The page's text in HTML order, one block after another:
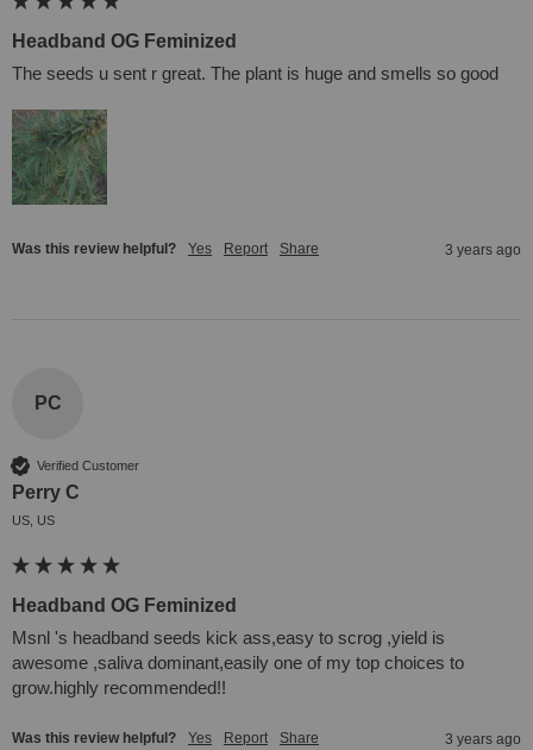
Headband OG Feminized
The seeds u sent r great. The plant is huge and smells so good
Was this review helpful? Yes Report Share 3 years ago
PC
Verified Customer
Perry C
US, US
Headband OG Feminized
Msnl 's headband seeds kick ass,easy to scrog ,yield is
awesome ,saliva dominant,easily one of my top choices to
grow.highly recommended!!
Was this review helpful? Yes Report Share 3 years ago